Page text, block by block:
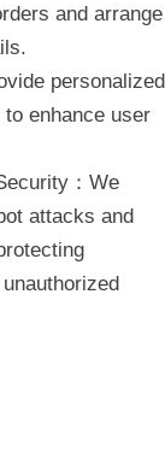
and arrange
personalized
enhance user
：We
attacks and